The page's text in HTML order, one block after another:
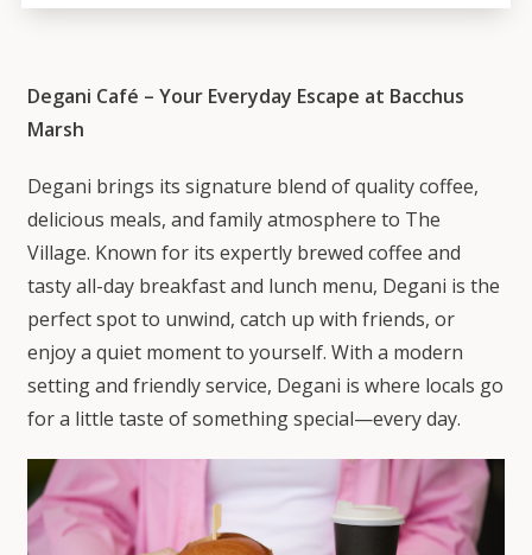
Degani Café – Your Everyday Escape at Bacchus
Marsh
Degani brings its signature blend of quality coffee,
delicious meals, and family atmosphere to The
Village. Known for its expertly brewed coffee and
tasty all-day breakfast and lunch menu, Degani is the
perfect spot to unwind, catch up with friends, or
enjoy a quiet moment to yourself. With a modern
setting and friendly service, Degani is where locals go
for a little taste of something special—every day.